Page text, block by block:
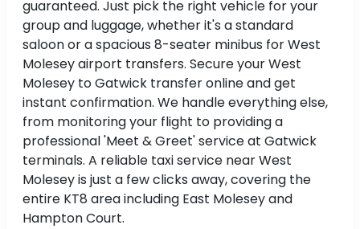
guaranteed. Just pick the right vehicle for your
group and luggage, whether it's a standard
saloon or a spacious 8-seater minibus for West
Molesey airport transfers. Secure your West
Molesey to Gatwick transfer online and get
instant confirmation. We handle everything else,
from monitoring your flight to providing a
professional 'Meet & Greet' service at Gatwick
terminals. A reliable taxi service near West
Molesey is just a few clicks away, covering the
entire KT8 area including East Molesey and
Hampton Court.